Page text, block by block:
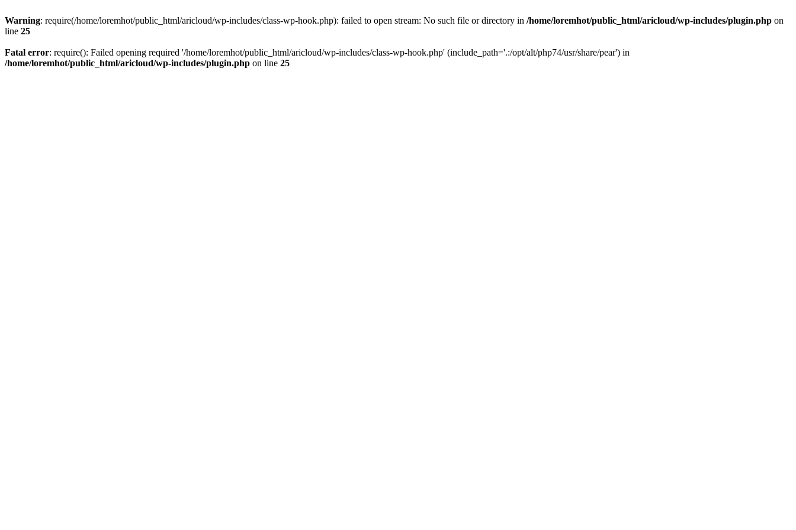
Warning: require(/home/loremhot/public_html/aricloud/wp-includes/class-wp-hook.php): failed to open stream: No such file or directory in /home/loremhot/public_html/aricloud/wp-includes/plugin.php on
line 25
Fatal error: require(): Failed opening required '/home/loremhot/public_html/aricloud/wp-includes/class-wp-hook.php' (include_path='.:/opt/alt/php74/usr/share/pear') in
/home/loremhot/public_html/aricloud/wp-includes/plugin.php on line 25